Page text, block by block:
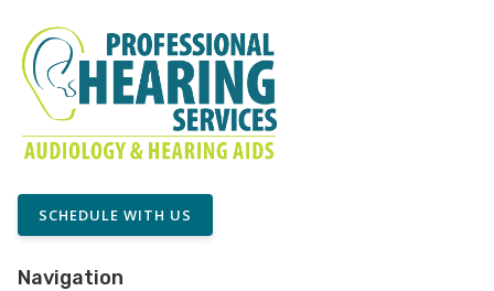
SCHEDULE WITH US
Navigation